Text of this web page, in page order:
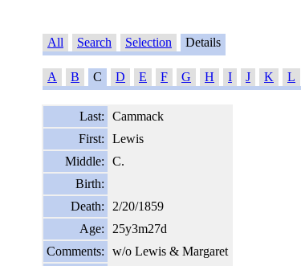
All Search Selection Details
A B C D E F G H I J K L
Last:
Cammack
First:
Lewis
Middle:
C.
Birth:
Death:
2/20/1859
Age:
25y3m27d
Comments:
w/o Lewis & Margaret